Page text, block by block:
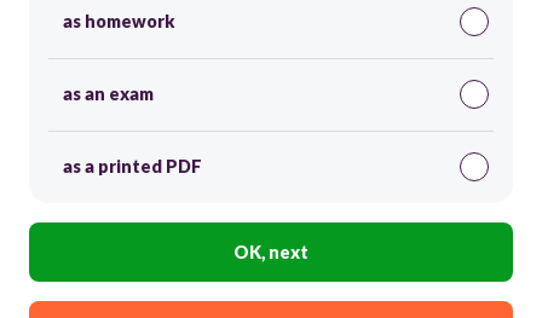
as homework
as an exam
as a printed PDF
OK, next